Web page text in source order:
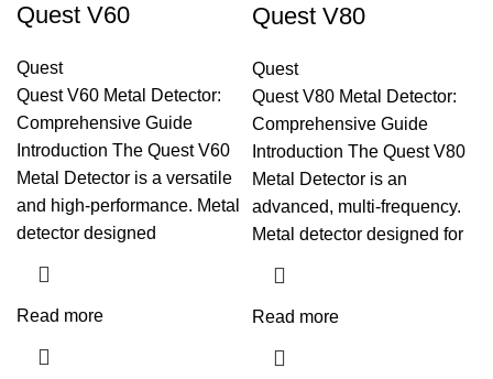
Quest V60
Quest
Quest V60 Metal Detector:
Comprehensive Guide
Introduction The Quest V60
Metal Detector is a versatile
and high-performance. Metal
detector designed
Read more
Quest V80
Quest
Quest V80 Metal Detector:
Comprehensive Guide
Introduction The Quest V80
Metal Detector is an
advanced, multi-frequency.
Metal detector designed for
Read more